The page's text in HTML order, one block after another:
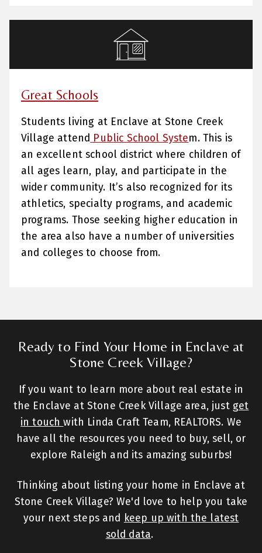
Great Schools
Students living at Enclave at Stone Creek
Village attend Public School System. This is
an excellent school district where children of
all ages learn, play, and participate in the
wider community. It’s also recognized for its
athletics, specialty programs, and academic
programs. Those seeking higher education in
the area also have a number of universities
and colleges to choose from.
Ready to Find Your Home in Enclave at
Stone Creek Village?
If you want to learn more about real estate in
the Enclave at Stone Creek Village area, just get
in touchwith Linda Craft Team, REALTORS. We
have all the resources you need to buy, sell, or
explore Raleigh and its amazing suburbs!
Thinking about listing your home in Enclave at
Stone Creek Village? We'd love to help you take
your next steps and keep up with the latest
sold data.